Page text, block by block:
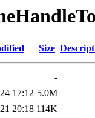
Size
-
17:12 5.0M
20:18 114K